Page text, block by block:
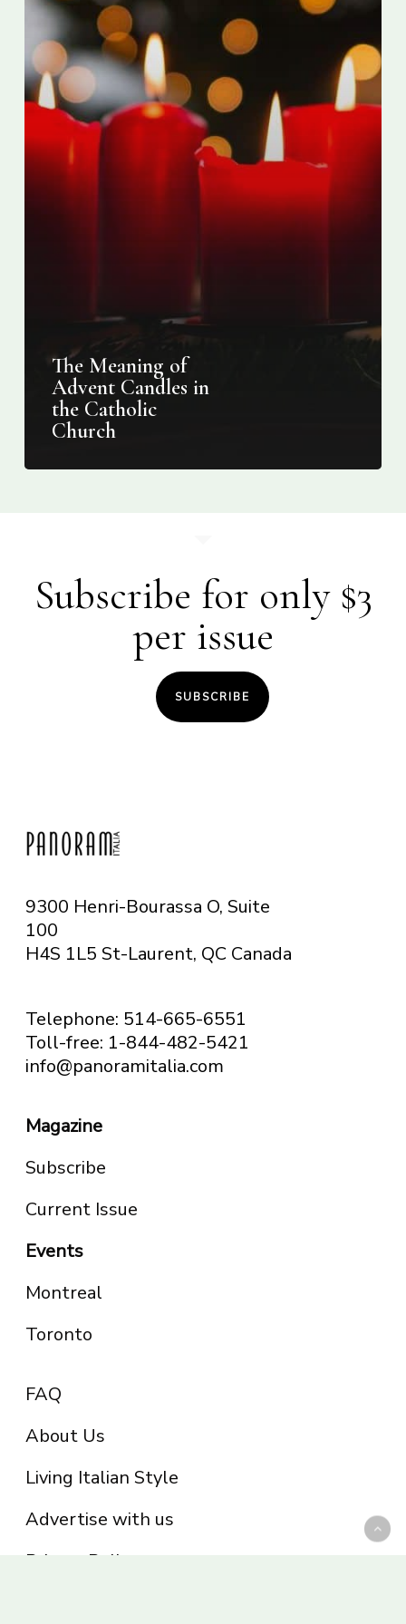
Church
The Meaning of
Advent Candles in
the Catholic
Church
Subscribe for only $3
per issue
SUBSCRIBE
9300 Henri-Bourassa O, Suite
100
H4S 1L5 St-Laurent, QC Canada
Telephone: 514-665-6551
Toll-free: 1-844-482-5421
info@panoramitalia.com
Magazine
Subscribe
Current Issue
Events
Montreal
Toronto
FAQ
About Us
Living Italian Style
Advertise with us
Privacy Policy